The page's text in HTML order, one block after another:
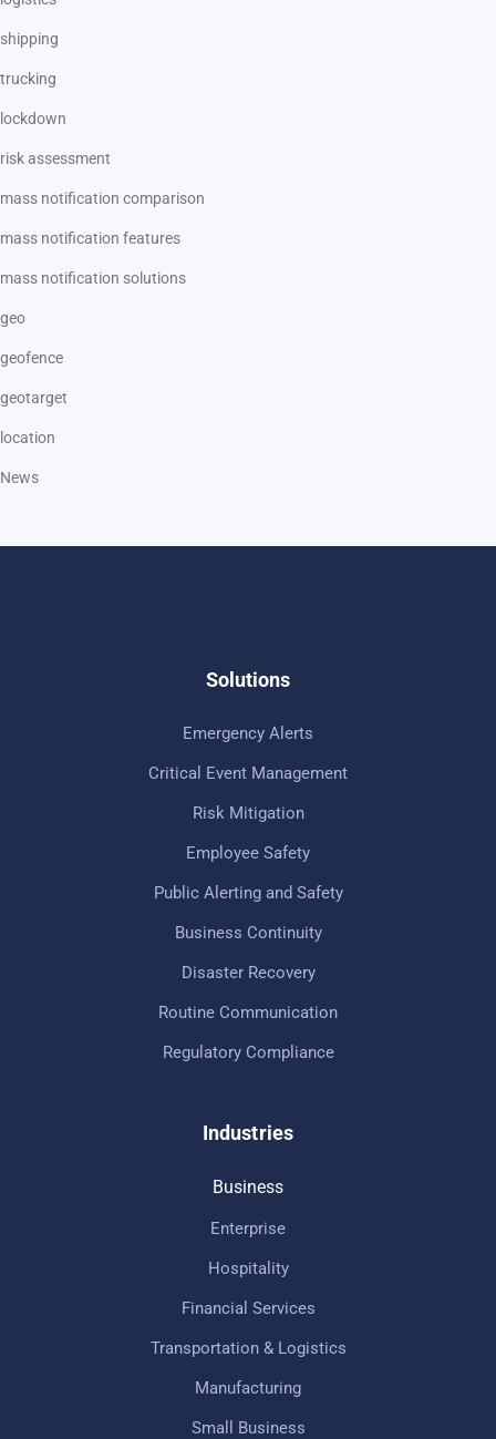
shipping
trucking
lockdown
risk assessment
mass notification comparison
mass notification features
mass notification solutions
geo
geofence
geotarget
location
News
Solutions
Emergency Alerts
Critical Event Management
Risk Mitigation
Employee Safety
Public Alerting and Safety
Business Continuity
Disaster Recovery
Routine Communication
Regulatory Compliance
Industries
Business
Enterprise
Hospitality
Financial Services
Transportation & Logistics
Manufacturing
Small Business